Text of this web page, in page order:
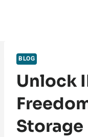
BLOG
Unlock
Storage